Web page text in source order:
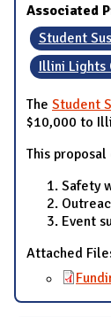
Associated
Student
Illini Lights
The Student
$10,000 to
This
Safety
Event
Attached